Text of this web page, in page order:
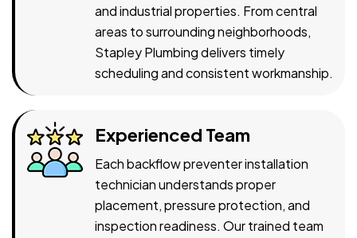
and industrial properties. From central
areas to surrounding neighborhoods,
Stapley Plumbing delivers timely
scheduling and consistent workmanship.
Experienced Team
Each backflow preventer installation
technician understands proper
placement, pressure protection, and
inspection readiness. Our trained team